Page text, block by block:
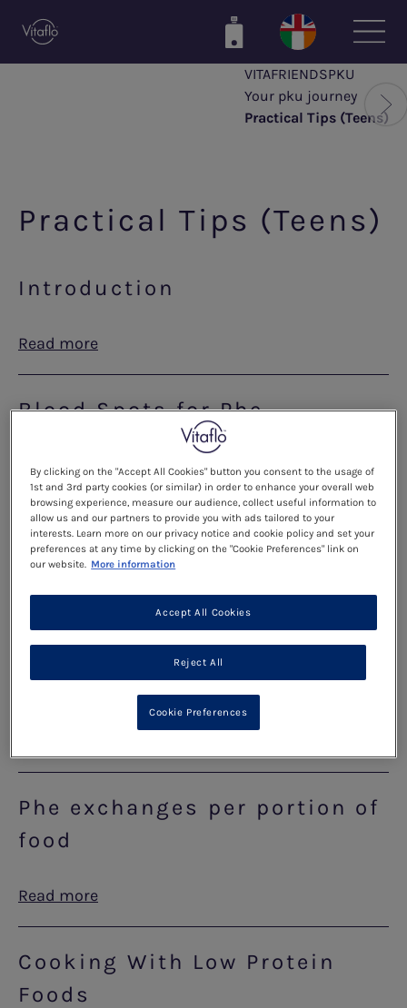
VITAFRIENDSPKU
Your pku journey
Practical Tips (Teens)
Practical Tips (Teens)
Introduction
Read more
Blood Spots for Phe
Read more
Reading food labels
How To Read Food Labels
Phe exchanges per portion of
food
Read more
Cooking With Low Protein
Foods
By clicking on the "Accept All Cookies" button you consent to the usage of
1st and 3rd party cookies (or similar) in order to enhance your overall web
browsing experience, measure our audience, collect useful information to
allow us and our partners to provide you with ads tailored to your
interests. Learn more on our privacy notice and cookie policy and set your
preferences at any time by clicking on the "Cookie Preferences" link on
our website. More information
Reject All
Accept All Cookies
Cookie Preferences